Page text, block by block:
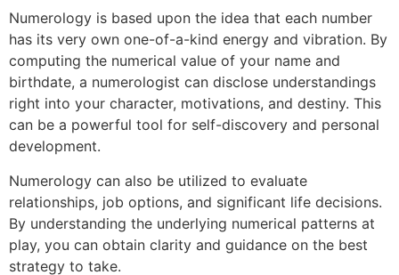
Numerology is based upon the idea that each number
has its very own one-of-a-kind energy and vibration. By
computing the numerical value of your name and
birthdate, a numerologist can disclose understandings
right into your character, motivations, and destiny. This
can be a powerful tool for self-discovery and personal
development.
Numerology can also be utilized to evaluate
relationships, job options, and significant life decisions.
By understanding the underlying numerical patterns at
play, you can obtain clarity and guidance on the best
strategy to take.